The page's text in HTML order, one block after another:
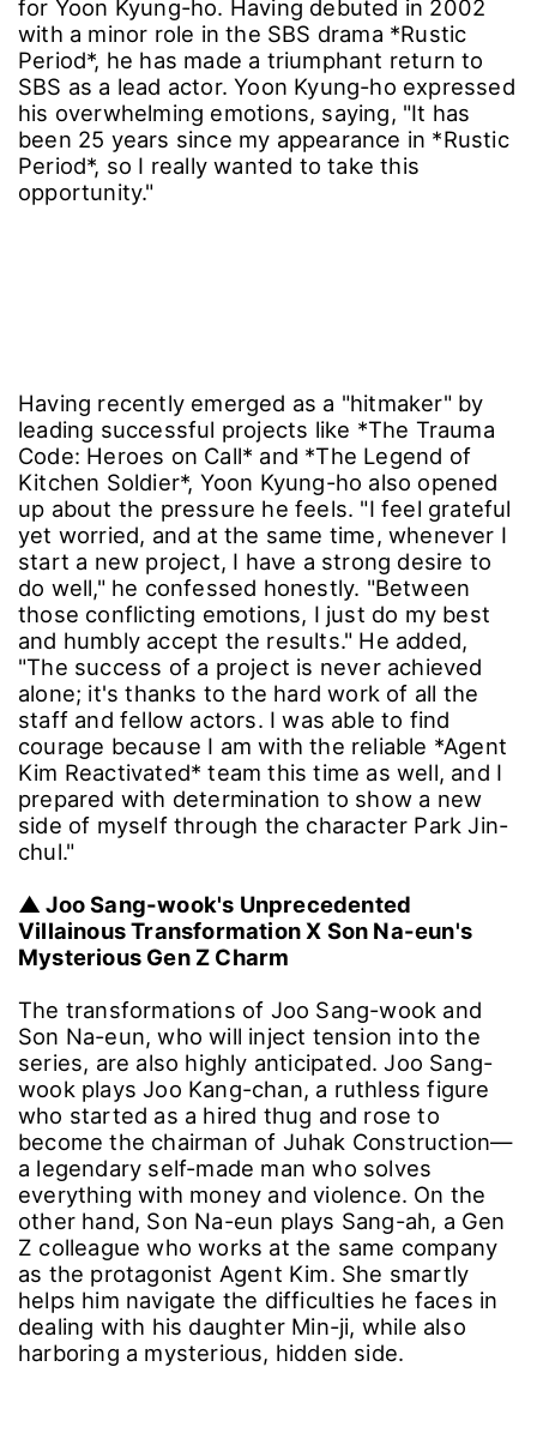
for Yoon Kyung-ho. Having debuted in 2002
with a minor role in the SBS drama *Rustic
Period*, he has made a triumphant return to
SBS as a lead actor. Yoon Kyung-ho expressed
his overwhelming emotions, saying, "It has
been 25 years since my appearance in *Rustic
Period*, so I really wanted to take this
opportunity."
Having recently emerged as a "hitmaker" by
leading successful projects like *The Trauma
Code: Heroes on Call* and *The Legend of
Kitchen Soldier*, Yoon Kyung-ho also opened
up about the pressure he feels. "I feel grateful
yet worried, and at the same time, whenever I
start a new project, I have a strong desire to
do well," he confessed honestly. "Between
those conflicting emotions, I just do my best
and humbly accept the results." He added,
"The success of a project is never achieved
alone; it's thanks to the hard work of all the
staff and fellow actors. I was able to find
courage because I am with the reliable *Agent
Kim Reactivated* team this time as well, and I
prepared with determination to show a new
side of myself through the character Park Jin-
chul."
▲ Joo Sang-wook's Unprecedented
Villainous Transformation X Son Na-eun's
Mysterious Gen Z Charm
The transformations of Joo Sang-wook and
Son Na-eun, who will inject tension into the
series, are also highly anticipated. Joo Sang-
wook plays Joo Kang-chan, a ruthless figure
who started as a hired thug and rose to
become the chairman of Juhak Construction—
a legendary self-made man who solves
everything with money and violence. On the
other hand, Son Na-eun plays Sang-ah, a Gen
Z colleague who works at the same company
as the protagonist Agent Kim. She smartly
helps him navigate the difficulties he faces in
dealing with his daughter Min-ji, while also
harboring a mysterious, hidden side.